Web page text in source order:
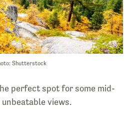
Shutterstock
perfect spot for some mid-
views.